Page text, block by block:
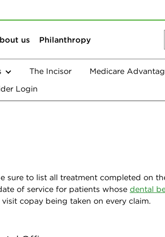
us Philanthropy
The Incisor
Medicare
Login
to list all treatment completed on
of service for patients whose dental
copay being taken on every claim.